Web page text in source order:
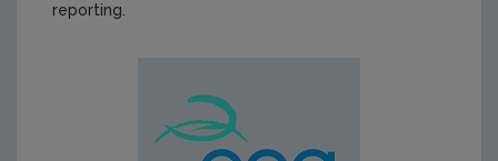
reporting.